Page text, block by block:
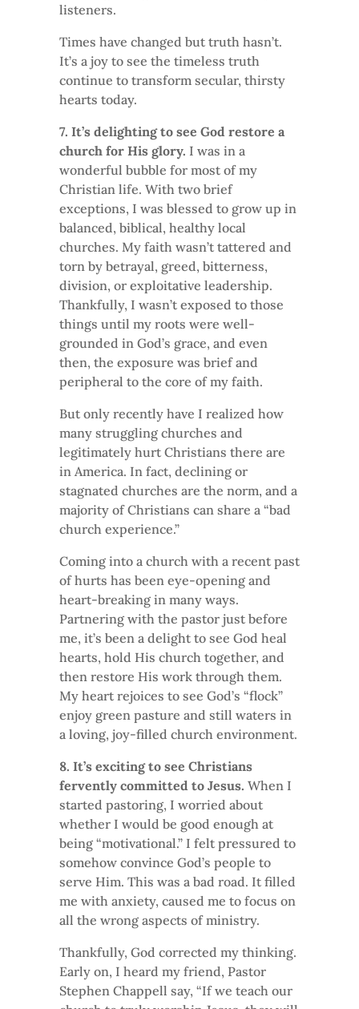
listeners.
Times have changed but truth hasn’t.
It’s a joy to see the timeless truth
continue to transform secular, thirsty
hearts today.
7. It’s delighting to see God restore a
church for His glory. I was in a
wonderful bubble for most of my
Christian life. With two brief
exceptions, I was blessed to grow up in
balanced, biblical, healthy local
churches. My faith wasn’t tattered and
torn by betrayal, greed, bitterness,
division, or exploitative leadership.
Thankfully, I wasn’t exposed to those
things until my roots were well-
grounded in God’s grace, and even
then, the exposure was brief and
peripheral to the core of my faith.
But only recently have I realized how
many struggling churches and
legitimately hurt Christians there are
in America. In fact, declining or
stagnated churches are the norm, and a
majority of Christians can share a “bad
church experience.”
Coming into a church with a recent past
of hurts has been eye-opening and
heart-breaking in many ways.
Partnering with the pastor just before
me, it’s been a delight to see God heal
hearts, hold His church together, and
then restore His work through them.
My heart rejoices to see God’s “flock”
enjoy green pasture and still waters in
a loving, joy-filled church environment.
8. It’s exciting to see Christians
fervently committed to Jesus. When I
started pastoring, I worried about
whether I would be good enough at
being “motivational.” I felt pressured to
somehow convince God’s people to
serve Him. This was a bad road. It filled
me with anxiety, caused me to focus on
all the wrong aspects of ministry.
Thankfully, God corrected my thinking.
Early on, I heard my friend, Pastor
Stephen Chappell say, “If we teach our